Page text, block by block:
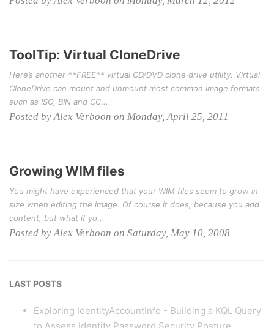
ToolTip: Virtual CloneDrive
Here’s another **FREE** virtual CD/DVD clone drive utility. Virtual
CloneDrive can mount and unmount most common image formats
such as ISO, BIN and CC...
Posted by Alex Verboon on Monday, April 25, 2011
Growing WIM files
You might have experienced that your WIM files seem to grow in
size when editing the image. Of course it does, because you add
content, but what if yo...
Posted by Alex Verboon on Saturday, May 10, 2008
LAST POSTS
Exploring IdentityAccountInfo - Building a KQL Query